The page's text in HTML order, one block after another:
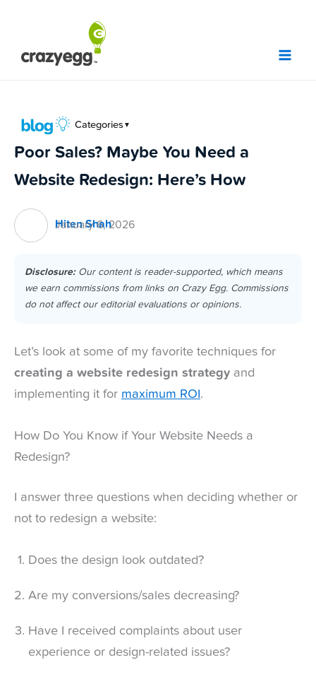
content
Categories ▼
Poor Sales? Maybe You Need a
Website Redesign: Here’s How
Hiten Shah
January 6, 2026
Disclosure:Our content is reader-supported, which means
we earn commissions from links on Crazy Egg. Commissions
do not affect our editorial evaluations or opinions.
Let’s look at some of my favorite techniques for
creating a website redesign strategy and
implementing it for maximum ROI.
How Do You Know if Your Website Needs a
Redesign?
I answer three questions when deciding whether or
not to redesign a website:
Does the design look outdated?
Are my conversions/sales decreasing?
Have I received complaints about user
experience or design-related issues?